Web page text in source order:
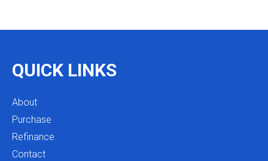
reaching out to Mike as you begin your search
QUICK LINKS
About
Purchase
Refinance
Contact